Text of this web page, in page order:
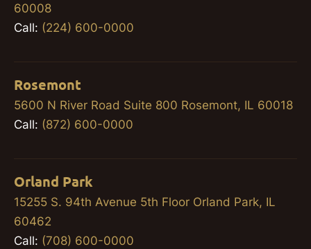
60008
Call: (224) 600-0000
Rosemont
5600 N River Road Suite 800 Rosemont, IL 60018
Call: (872) 600-0000
Orland Park
15255 S. 94th Avenue 5th Floor Orland Park, IL
60462
Call: (708) 600-0000